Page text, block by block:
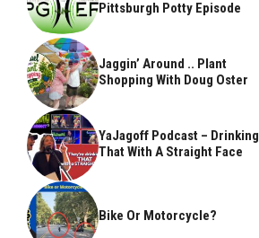
Pittsburgh Potty Episode
Jaggin’ Around .. Plant
Shopping With Doug Oster
YaJagoff Podcast – Drinking
That With A Straight Face
Bike Or Motorcycle?